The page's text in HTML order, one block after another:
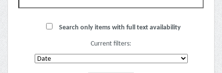
Search only items with full text availability
Current filters: